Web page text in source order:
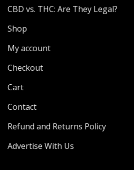
CBD vs. THC: Are They Legal?
Shop
My account
Checkout
Cart
Contact
Refund and Returns Policy
Advertise With Us